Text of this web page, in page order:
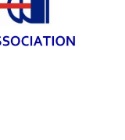
PNA SAYS